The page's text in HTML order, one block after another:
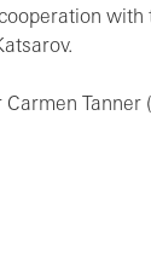
Tanner